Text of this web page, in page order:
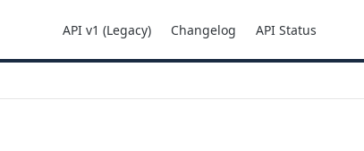
API v1 (Legacy) Changelog API Status